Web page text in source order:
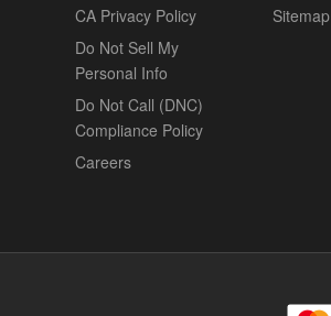
CA Privacy Policy
Do Not Sell My
Personal Info
Do Not Call (DNC)
Compliance Policy
Careers
Sitemap